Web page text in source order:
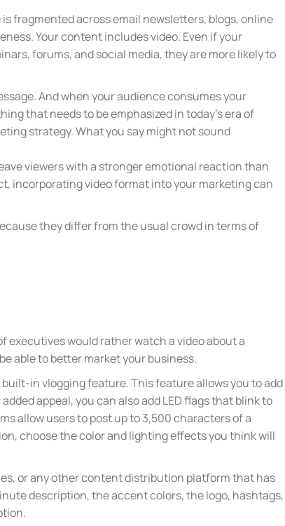
fragmented across email newsletters, blogs, online
Your content includes video. Even if your
forums, and social media, they are more likely to
And when your audience consumes your
that needs to be emphasized in today’s era of
strategy. What you say might not sound
viewers with a stronger emotional reaction than
incorporating video format into your marketing can
they differ from the usual crowd in terms of
executives would rather watch a video about a
able to better market your business.
built-in vlogging feature. This feature allows you to add
appeal, you can also add LED flags that blink to
allow users to post up to 3,500 characters of a
choose the color and lighting effects you think will
or any other content distribution platform that has
description, the accent colors, the logo, hashtags,